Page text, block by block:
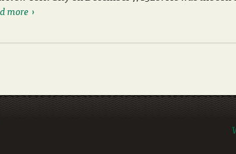
more